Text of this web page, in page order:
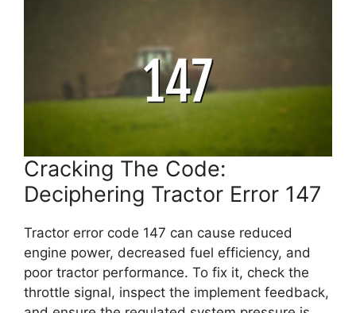
Cracking The Code:
Deciphering Tractor Error 147
Tractor error code 147 can cause reduced
engine power, decreased fuel efficiency, and
poor tractor performance. To fix it, check the
throttle signal, inspect the implement feedback,